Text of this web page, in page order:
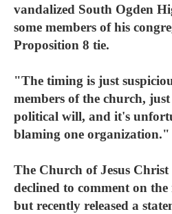
vandalized South Ogden
some members of his
Proposition 8 tie.
"The timing is just
members of the church,
political will, and it's
blaming one organization."
The Church of Jesus
declined to comment on
but recently released a